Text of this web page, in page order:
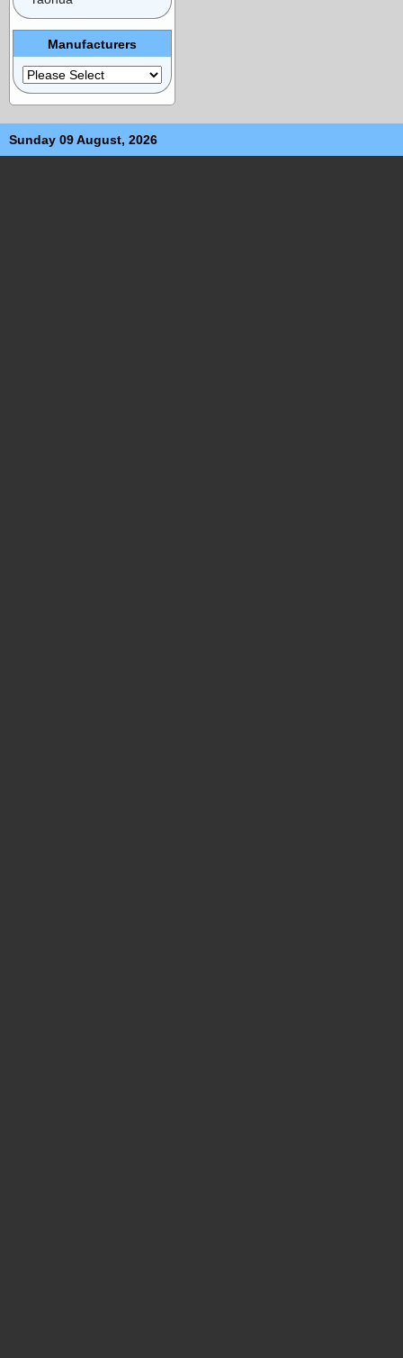
Manufacturers
Sunday 09 August, 2026